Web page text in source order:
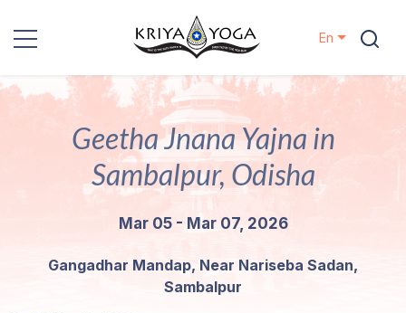
Kriya Yoga
En
Geetha Jnana Yajna in
Sambalpur, Odisha
Mar 05 - Mar 07, 2026
Gangadhar Mandap, Near Nariseba Sadan,
Sambalpur